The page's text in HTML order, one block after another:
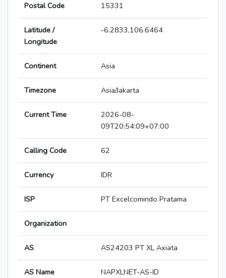
Postal Code 15331
Latitude /
Longitude
-6.2833,106.6464
Continent Asia
Timezone Asia/Jakarta
Current Time
2026-08-
09T20:54:09+07:00
Calling Code 62
Currency IDR
ISP PT Excelcomindo Pratama
Organization
AS AS24203 PT XL Axiata
AS Name NAPXLNET-AS-ID